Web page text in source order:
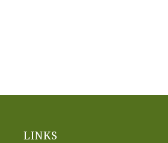
LINKS